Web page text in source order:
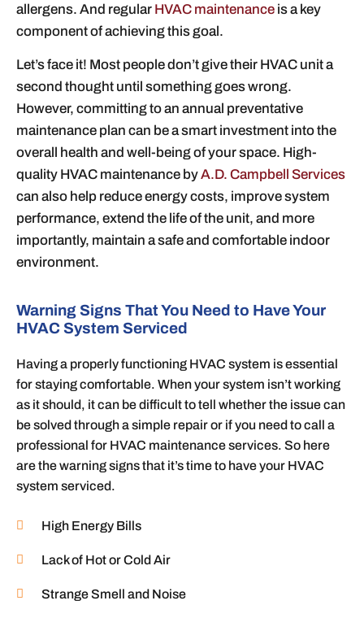
allergens. And regular HVAC maintenance is a key
component of achieving this goal.
Let’s face it! Most people don’t give their HVAC unit a
second thought until something goes wrong.
However, committing to an annual preventative
maintenance plan can be a smart investment into the
overall health and well-being of your space. High-
quality HVAC maintenance byA.D. Campbell Services
can also help reduce energy costs, improve system
performance, extend the life of the unit, and more
importantly, maintain a safe and comfortable indoor
environment.
Warning Signs That You Need to Have Your
HVAC System Serviced
Having a properly functioning HVAC system is essential
for staying comfortable. When your system isn’t working
as it should, it can be difficult to tell whether the issue can
be solved through a simple repair or if you need to call a
professional for HVAC maintenance services. So here
are the warning signs that it’s time to have your HVAC
system serviced.
High Energy Bills
Lack of Hot or Cold Air
Strange Smell and Noise